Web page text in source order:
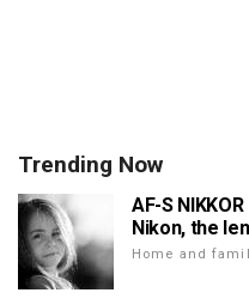
Trending Now
AF-S
Nikon, the
Home and